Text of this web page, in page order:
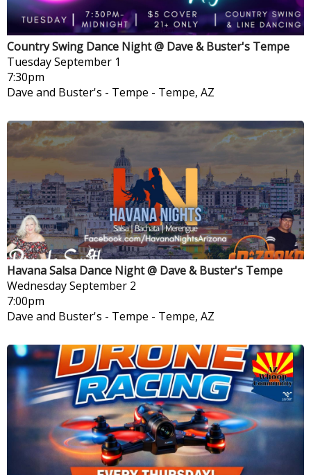
Country Swing Dance Night @ Dave & Buster's Tempe
TuesdaySeptember 1
7:30pm
Dave and Buster's - Tempe - Tempe, AZ
Havana Salsa Dance Night @ Dave & Buster's Tempe
WednesdaySeptember 2
7:00pm
Dave and Buster's - Tempe - Tempe, AZ